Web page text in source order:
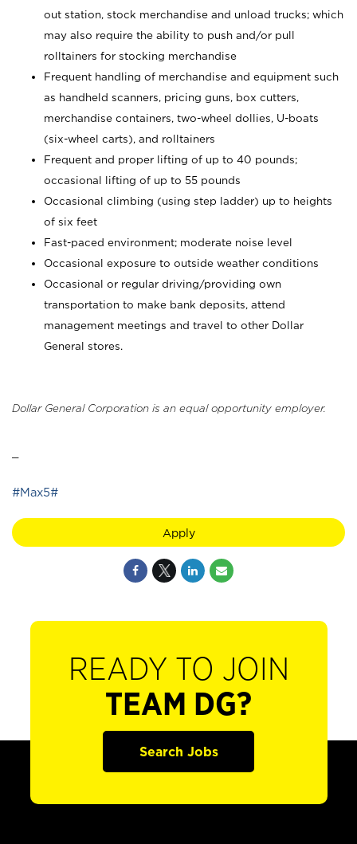
out station, stock merchandise and unload trucks; which
may also require the ability to push and/or pull
rolltainers for stocking merchandise
Frequent handling of merchandise and equipment such
as handheld scanners, pricing guns, box cutters,
merchandise containers, two-wheel dollies, U-boats
(six-wheel carts), and rolltainers
Frequent and proper lifting of up to 40 pounds;
occasional lifting of up to 55 pounds
Occasional climbing (using step ladder) up to heights
of six feet
Fast-paced environment; moderate noise level
Occasional exposure to outside weather conditions
Occasional or regular driving/providing own
transportation to make bank deposits, attend
management meetings and travel to other Dollar
General stores.
Dollar General Corporation is an equal opportunity employer.
#Max5#
Apply
READY TO JOIN
TEAM DG?
Search Jobs